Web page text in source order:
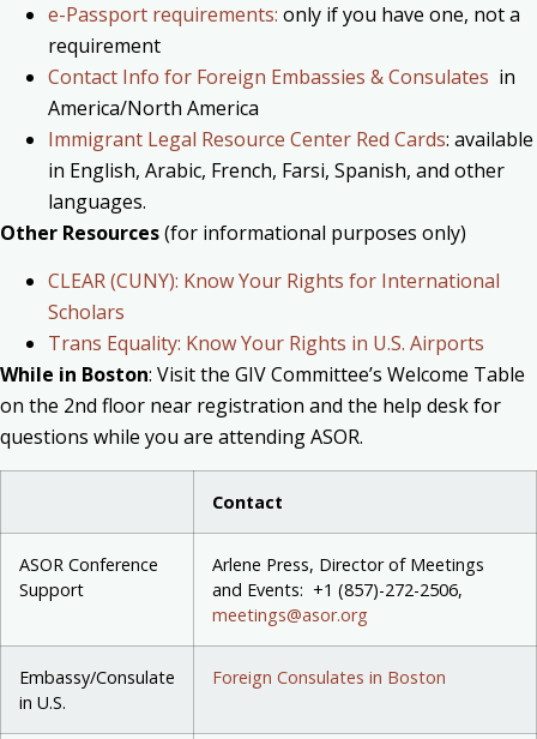
e-Passport requirements: only if you have one, not a
requirement
Contact Info for Foreign Embassies & Consulates in
America/North America
Immigrant Legal Resource Center Red Cards: available
in English, Arabic, French, Farsi, Spanish, and other
languages.
Other Resources(for informational purposes only)
CLEAR (CUNY): Know Your Rights for International
Scholars
Trans Equality: Know Your Rights in U.S. Airports
While in Boston: Visit the GIV Committee’s Welcome Table
on the 2nd floor near registration and the help desk for
questions while you are attending ASOR.
Contact
ASOR Conference
Support
Arlene Press, Director of Meetings
and Events: +1 (857)-272-2506,
meetings@asor.org
Embassy/Consulate
in U.S.
Foreign Consulates in Boston